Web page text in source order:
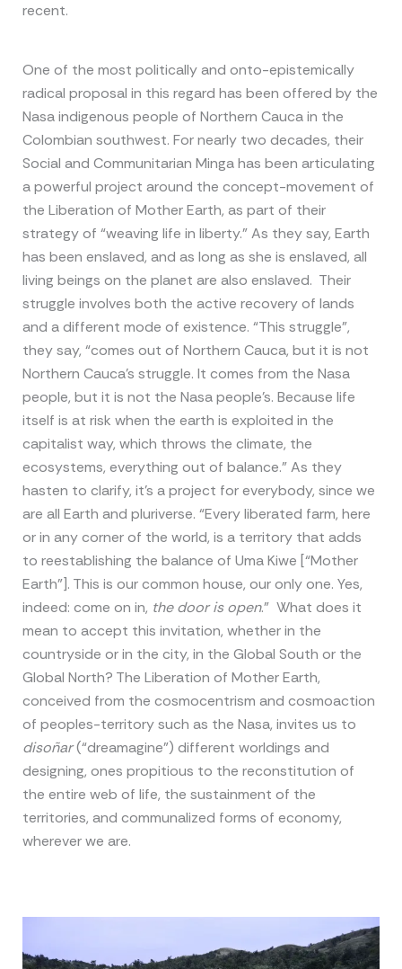
recent.
One of the most politically and onto-epistemically
radical proposal in this regard has been offered by the
Nasa indigenous people of Northern Cauca in the
Colombian southwest. For nearly two decades, their
Social and Communitarian Minga has been articulating
a powerful project around the concept-movement of
the Liberation of Mother Earth, as part of their
strategy of “weaving life in liberty.” As they say, Earth
has been enslaved, and as long as she is enslaved, all
living beings on the planet are also enslaved. Their
struggle involves both the active recovery of lands
and a different mode of existence. “This struggle”,
they say, “comes out of Northern Cauca, but it is not
Northern Cauca’s struggle. It comes from the Nasa
people, but it is not the Nasa people’s. Because life
itself is at risk when the earth is exploited in the
capitalist way, which throws the climate, the
ecosystems, everything out of balance.” As they
hasten to clarify, it’s a project for everybody, since we
are all Earth and pluriverse. “Every liberated farm, here
or in any corner of the world, is a territory that adds
to reestablishing the balance of Uma Kiwe [“Mother
Earth”]. This is our common house, our only one. Yes,
indeed: come on in, the door is open.” What does it
mean to accept this invitation, whether in the
countryside or in the city, in the Global South or the
Global North? The Liberation of Mother Earth,
conceived from the cosmocentrism and cosmoaction
of peoples-territory such as the Nasa, invites us to
disoñar(“dreamagine”) different worldings and
designing, ones propitious to the reconstitution of
the entire web of life, the sustainment of the
territories, and communalized forms of economy,
wherever we are.